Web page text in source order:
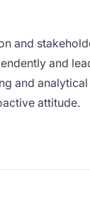
and
and
and analytical
attitude.